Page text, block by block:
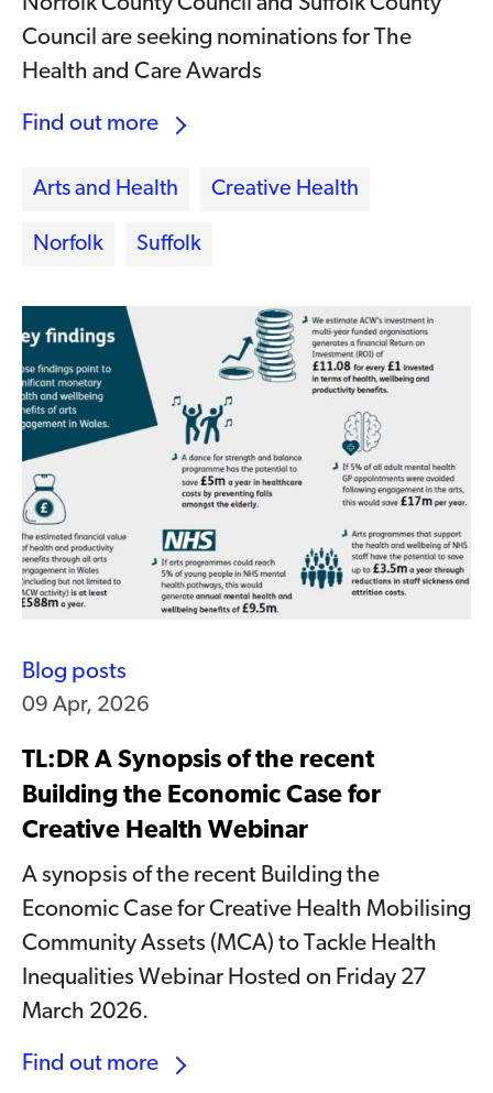
Council are seeking nominations for The
Health and Care Awards
Find out more
Arts and Health Creative Health
Norfolk Suffolk
Blog posts
09 Apr, 2026
TL:DR A Synopsis of the recent
Building the Economic Case for
Creative Health Webinar
A synopsis of the recent Building the
Economic Case for Creative Health Mobilising
Community Assets (MCA) to Tackle Health
Inequalities Webinar Hosted on Friday 27
March 2026.
Find out more